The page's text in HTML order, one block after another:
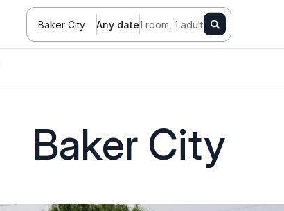
Baker City Any date1 room, 1 adult
Baker City